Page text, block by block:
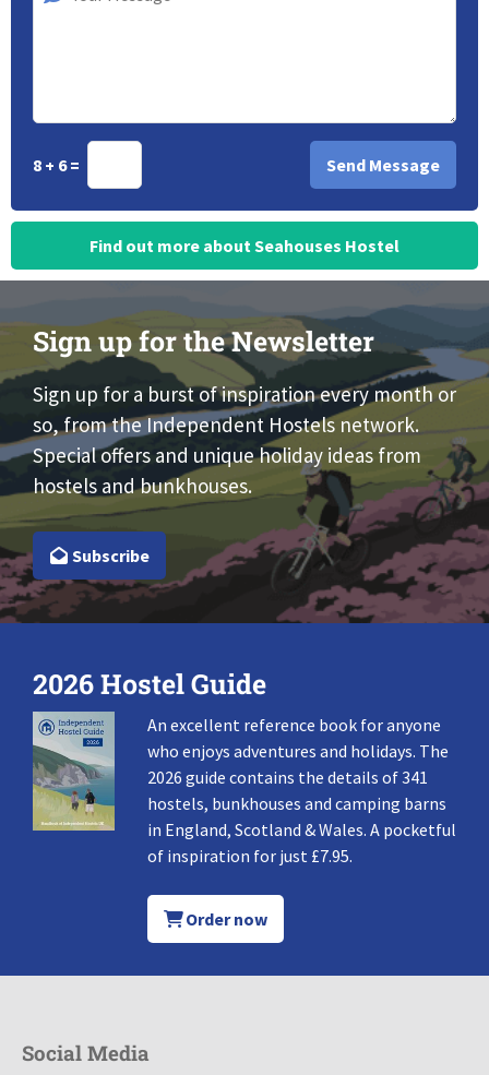
8 + 6 =
Find out more about Seahouses Hostel
Sign up for the Newsletter
Sign up for a burst of inspiration every month or
so, from the Independent Hostels network.
Special offers and unique holiday ideas from
hostels and bunkhouses.
Subscribe
2026 Hostel Guide
An excellent reference book for anyone
who enjoys adventures and holidays. The
2026 guide contains the details of 341
hostels, bunkhouses and camping barns
in England, Scotland & Wales. A pocketful
of inspiration for just £7.95.
Order now
Social Media